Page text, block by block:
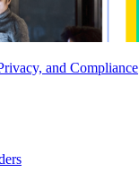
and Compliance